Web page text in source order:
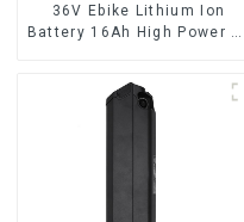
36V Ebike Lithium Ion
Battery 16Ah High Power Li-